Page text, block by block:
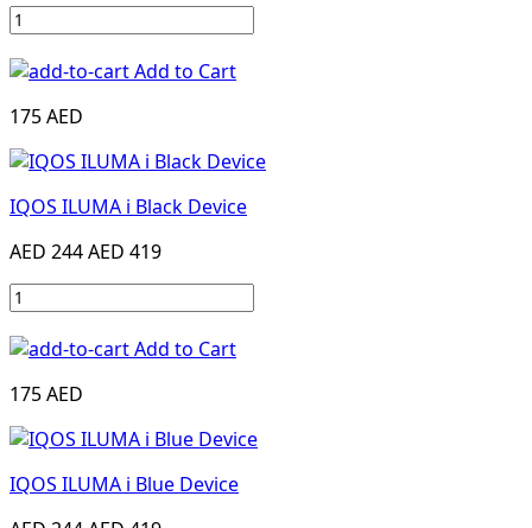
Add to Cart
175 AED
IQOS ILUMA i Black Device
AED 244AED 419
Add to Cart
175 AED
IQOS ILUMA i Blue Device